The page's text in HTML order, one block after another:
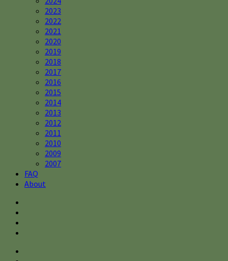
2023
2022
2021
2020
2019
2018
2017
2016
2015
2014
2013
2012
2011
2010
2009
2007
FAQ
About